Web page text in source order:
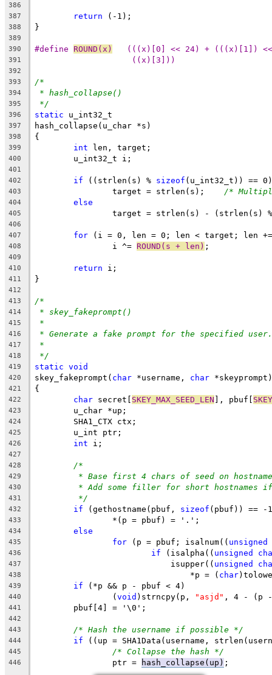
386
387
return (-1);
388 }
389
390
#define ROUND(x)
(((x)[0] << 24) + (((x)[1])
391 ((x)[3]))
392
393
/*
394 * hash_collapse()
395 */
396 static u_int32_t
397 hash_collapse(u_char *s)
398 {
399 int len, target;
400
	u_int32_t i;
401
402
if ((strlen(s) % sizeof (u_int32_t)) == 0)
403
		target = strlen(s);
/*
404 else
405
target = strlen(s) - (strlen(s)
406
407
for (i = 0, len = 0; len < target; len
408
		i ^=
ROUND(s + len) ;
409
410
return i;
411 }
412
413
/*
414 * skey_fakeprompt()
415 *
416 * Generate a fake prompt for the specified user.
417 *
418 */
419 static void
420 skey_fakeprompt( char *username, char *skeyprompt)
421 {
422 char secret[ SKEY_MAX_SEED_LEN ], pbuf[
423
	u_char *up;
424
	SHA1_CTX ctx;
425
	u_int ptr;
426 int i;
427
428
/*
429 * Base first 4 chars of seed on
430 * Add some filler for short hostnames if
431 */
432 if (gethostname(pbuf, sizeof (pbuf)) == -
433
		*(p = pbuf) = '.';
434 else
435 for (p = pbuf; isalnum(( unsigned
436 if (isalpha(( unsigned
437
			    isupper((
unsigned
438
				*p = (
char
439 if (*p && p - pbuf < 4)
440
		(
void )strncpy(p, "asjd" , 4 - (p
441
	pbuf[4] = '\0';
442
443
/* Hash the username if possible */
444 if ((up = SHA1Data(username,
445 /* Collapse the hash */
446
		ptr =
hash_collapse(up) ;